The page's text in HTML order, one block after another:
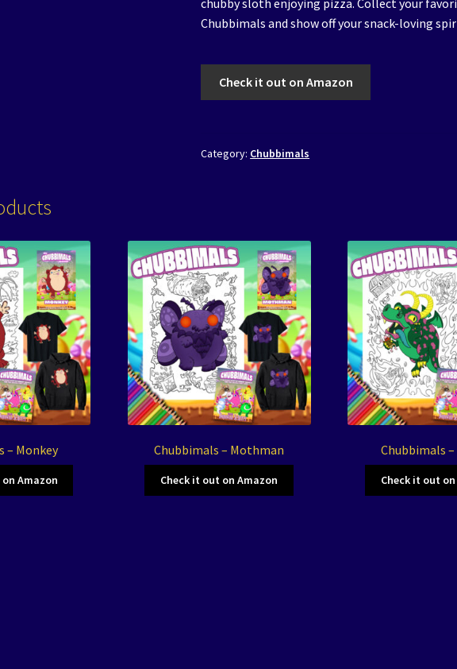
chubby sloth enjoying pizza. Collect your
Chubbimals and show off your snack-loving
Check it out on Amazon
Category: Chubbimals
– Monkey
Amazon
Chubbimals – Mothman
Check it out on Amazon
Chubbimals
Check it out